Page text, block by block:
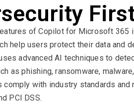
of Copilot for Microsoft 365
help users protect their data and
advanced AI techniques to
as phishing, ransomware,
with industry standards and
PCI DSS.